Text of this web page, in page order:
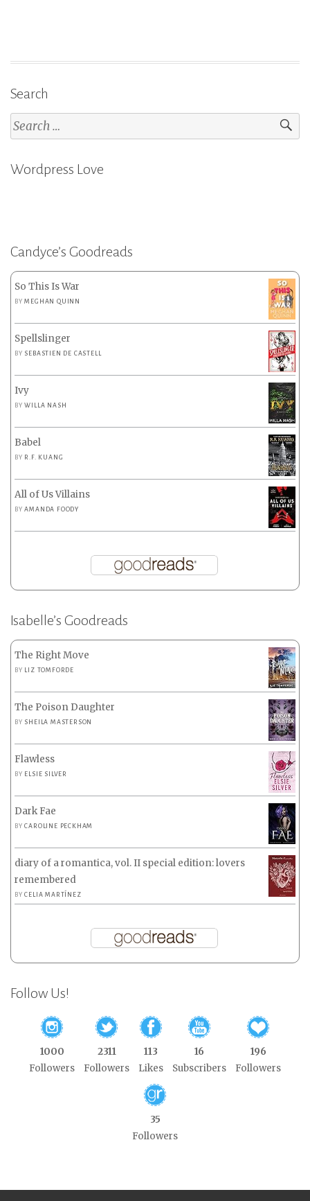
Search
Search
for:
Wordpress Love
Candyce’s Goodreads
So This Is War
BYMEGHAN QUINN
Spellslinger
BY SEBASTIEN DE CASTELL
Ivy
BYWILLA NASH
Babel
BY R.F. KUANG
All of Us Villains
BYAMANDA FOODY
Isabelle’s Goodreads
The Right Move
BY LIZ TOMFORDE
The Poison Daughter
BY SHEILA MASTERSON
Flawless
BY ELSIE SILVER
Dark Fae
BYCAROLINE PECKHAM
diary of a romantica, vol. II special edition: lovers
remembered
BYCELIA MARTÍNEZ
Follow Us!
1000
Followers
2311
Followers
113
Likes
16
Subscribers
196
Followers
35
Followers